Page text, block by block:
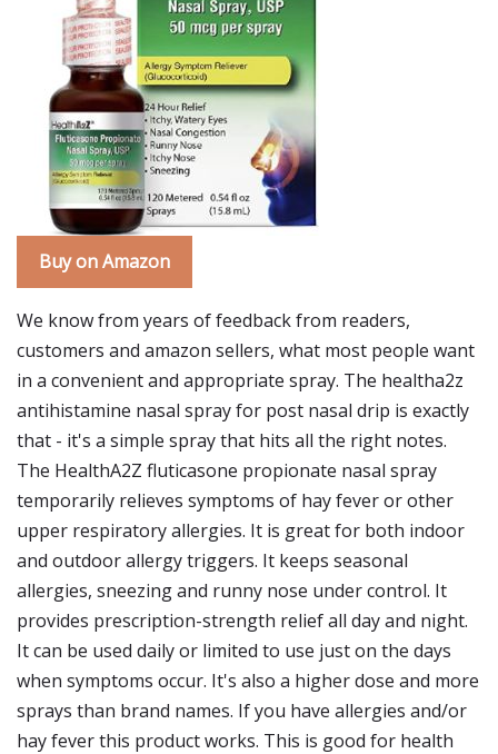
Buy on Amazon
We know from years of feedback from readers,
customers and amazon sellers, what most people want
in a convenient and appropriate spray. The healtha2z
antihistamine nasal spray for post nasal drip is exactly
that - it's a simple spray that hits all the right notes.
The HealthA2Z fluticasone propionate nasal spray
temporarily relieves symptoms of hay fever or other
upper respiratory allergies. It is great for both indoor
and outdoor allergy triggers. It keeps seasonal
allergies, sneezing and runny nose under control. It
provides prescription-strength relief all day and night.
It can be used daily or limited to use just on the days
when symptoms occur. It's also a higher dose and more
sprays than brand names. If you have allergies and/or
hay fever this product works. This is good for health